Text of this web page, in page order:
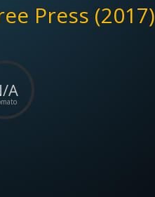
Press (2017)
A